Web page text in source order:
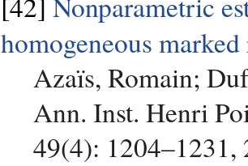
homogeneous
Azaïs, Romain;
Ann. Inst. Henri
49(4): 1204–1231,